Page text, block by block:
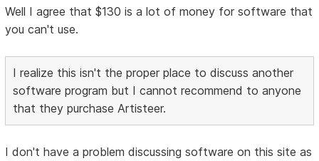
Well I agree that $130 is a lot of money for software that
you can't use.
I realize this isn't the proper place to discuss another
software program but I cannot recommend to anyone
that they purchase Artisteer.
I don't have a problem discussing software on this site as